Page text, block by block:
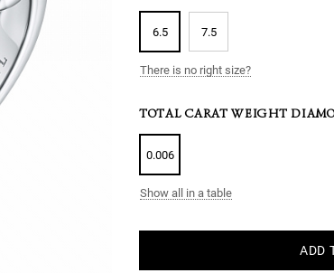
6.5 7.5
There is no right size?
TOTAL CARAT WEIGHT
0.006
Show all in a table
ADD